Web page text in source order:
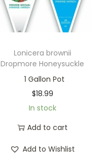
Lonicera brownii
Dropmore Honeysuckle
1 Gallon Pot
$18.99
In stock
Add to cart
Add to Wishlist